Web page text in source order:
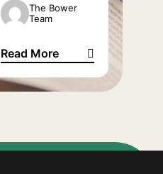
reduce financial
pressure felt
of the current
landscape. If you
only mortgages
The Bower
Team
Read More
A guide to interest-only